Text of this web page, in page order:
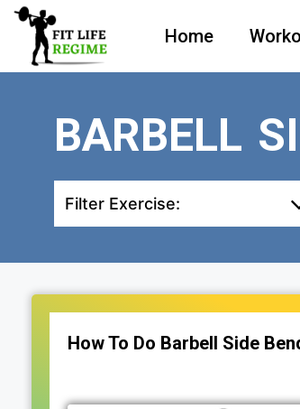
Skip
content
Home
BARBELL
Filter Exercise:
How To Do Barbell Side